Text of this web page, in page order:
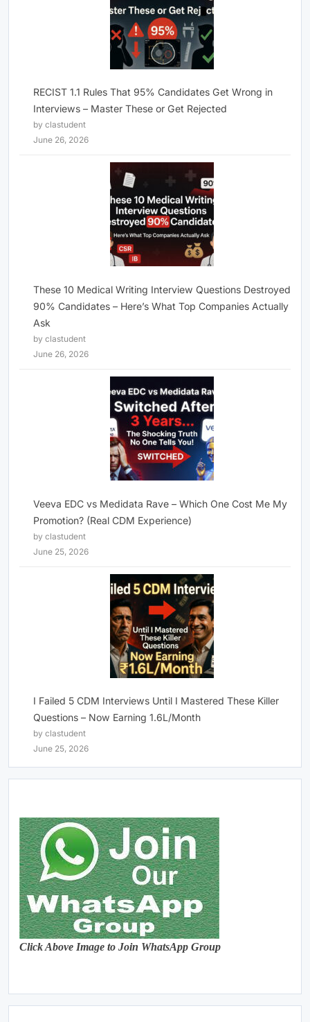
RECIST 1.1 Rules That 95% Candidates Get Wrong in
Interviews – Master These or Get Rejected
by clastudent
June 26, 2026
These 10 Medical Writing Interview Questions Destroyed
90% Candidates – Here’s What Top Companies Actually
Ask
by clastudent
June 26, 2026
Veeva EDC vs Medidata Rave – Which One Cost Me My
Promotion? (Real CDM Experience)
by clastudent
June 25, 2026
I Failed 5 CDM Interviews Until I Mastered These Killer
Questions – Now Earning 1.6L/Month
by clastudent
June 25, 2026
Click Above Image to Join WhatsApp Group